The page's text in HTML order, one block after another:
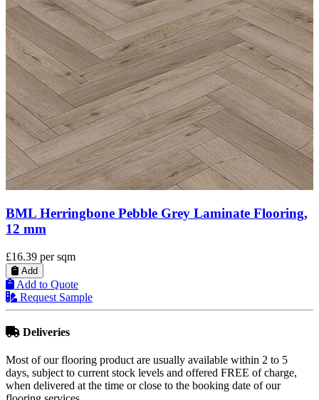
BML Pebble Grey Laminate Flooring, 12 mm
Add
Add to Quote
Request Sample
days, subject to current stock levels and offered FREE of charge,
when delivered at the time or close to the booking date of our
flooring services.